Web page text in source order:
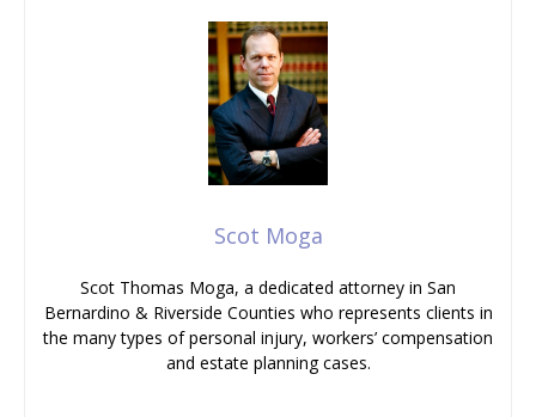
Scot Moga
Scot Thomas Moga, a dedicated attorney in San
Bernardino & Riverside Counties who represents clients in
the many types of personal injury, workers’ compensation
and estate planning cases.